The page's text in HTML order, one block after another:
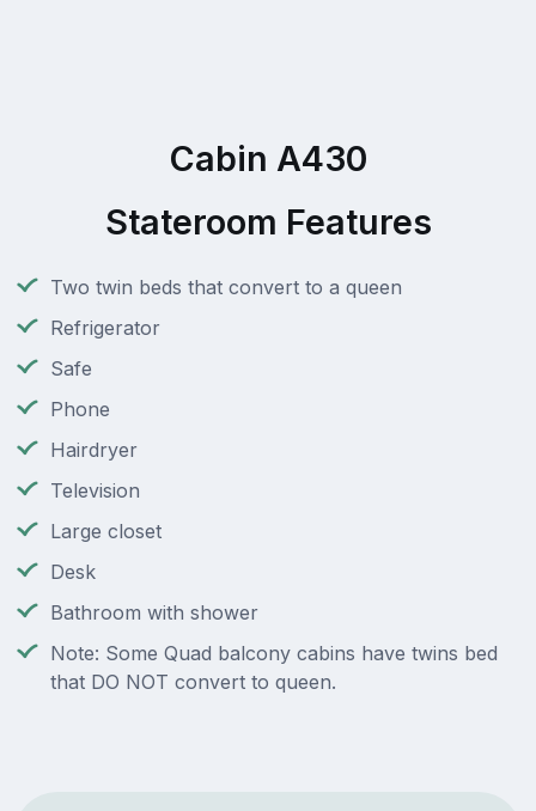
Cabin A430
Stateroom Features
Two twin beds that convert to a queen
Refrigerator
Safe
Phone
Hairdryer
Television
Large closet
Desk
Bathroom with shower
Note: Some Quad balcony cabins have twins bed
that DO NOT convert to queen.